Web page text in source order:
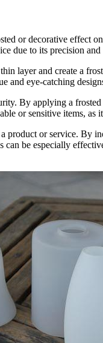
or decorative effect
due to its precision
layer and create a
eye-catching
By applying a
or sensitive items, as
product or service. By
be especially